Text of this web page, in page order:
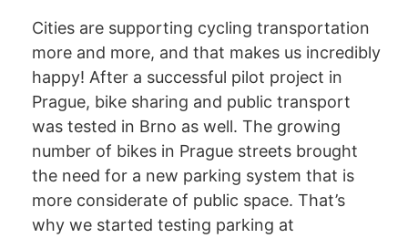
Cities are supporting cycling transportation
more and more, and that makes us incredibly
happy! After a successful pilot project in
Prague, bike sharing and public transport
was tested in Brno as well. The growing
number of bikes in Prague streets brought
the need for a new parking system that is
more considerate of public space. That’s
why we started testing parking at